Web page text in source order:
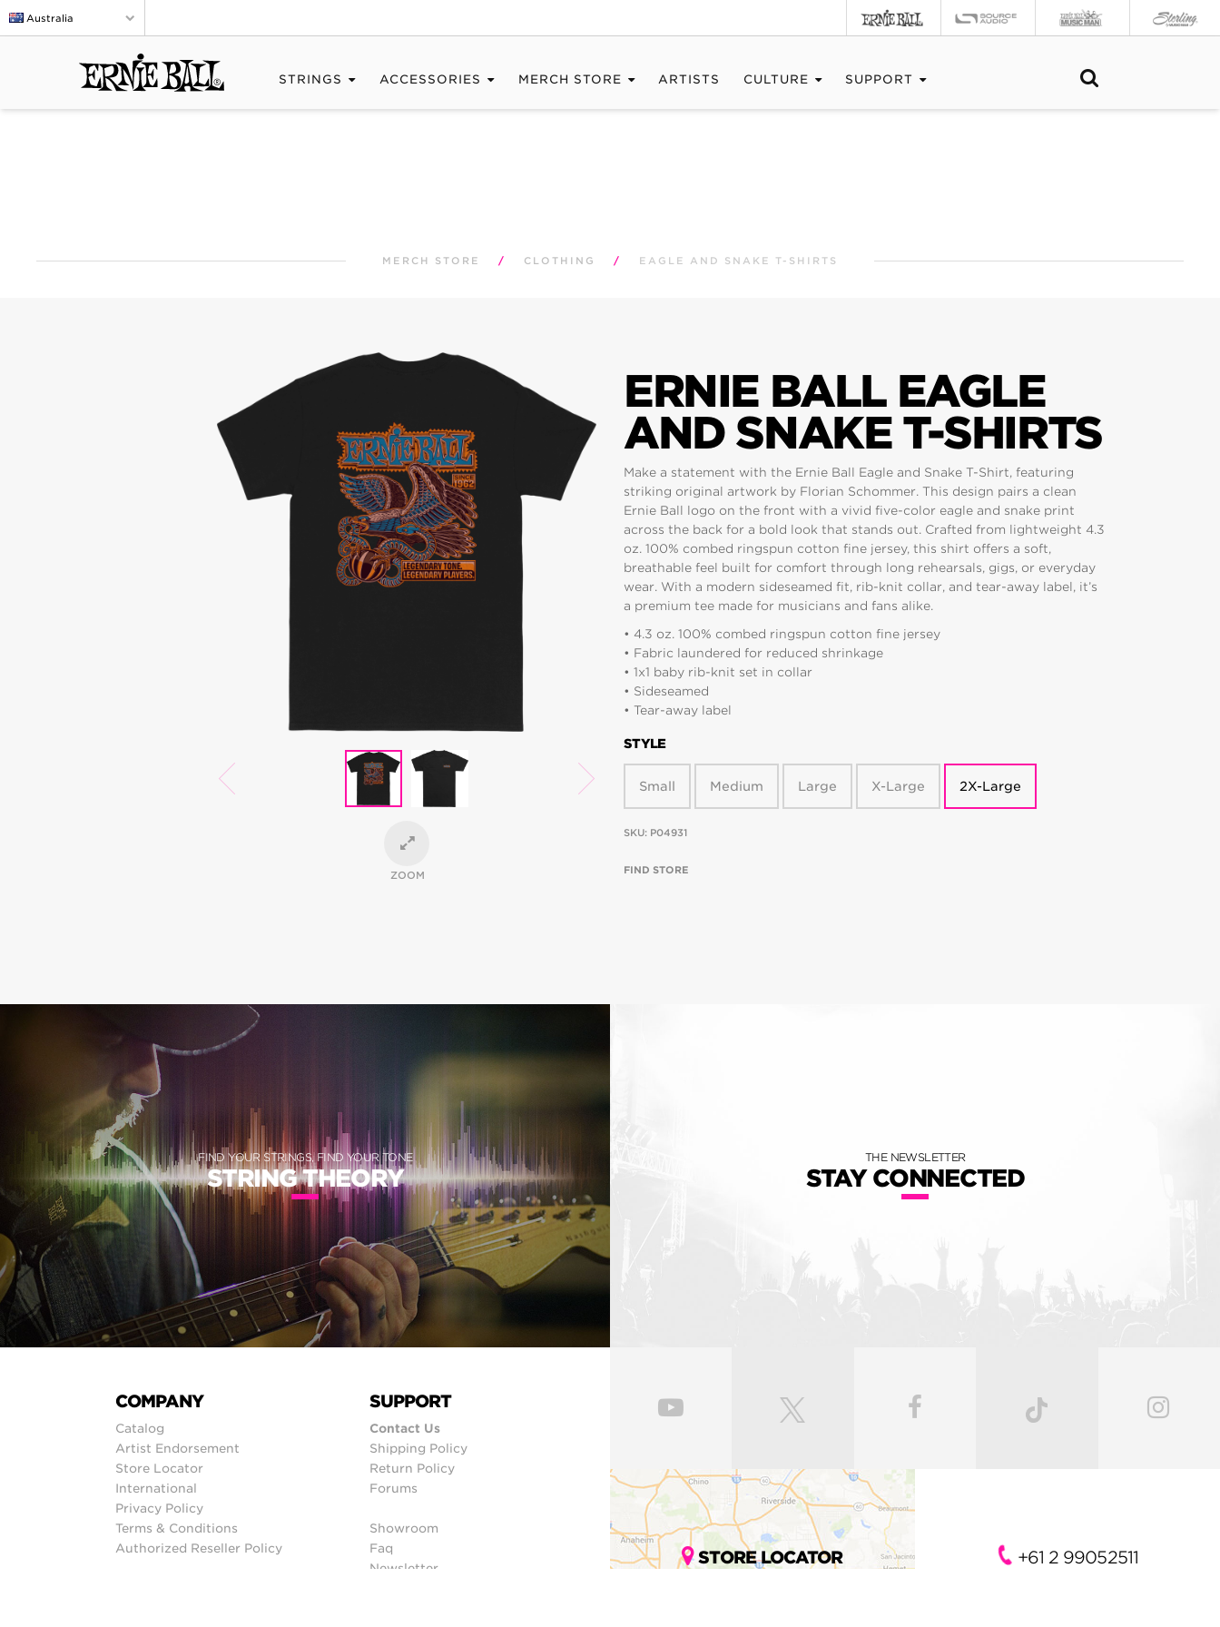
Australia
STRINGS ACCESSORIES MERCH STORE ARTISTS CULTURE SUPPORT
MERCH STORE / CLOTHING / EAGLE AND SNAKE T-SHIRTS
ZOOM
ERNIE BALL EAGLE
AND SNAKE T-SHIRTS
Make a statement with the Ernie Ball Eagle and Snake T-Shirt, featuring
striking original artwork by Florian Schommer. This design pairs a clean
Ernie Ball logo on the front with a vivid five-color eagle and snake print
across the back for a bold look that stands out. Crafted from lightweight 4.3
oz. 100% combed ringspun cotton fine jersey, this shirt offers a soft,
breathable feel built for comfort through long rehearsals, gigs, or everyday
wear. With a modern sideseamed fit, rib-knit collar, and tear-away label, it’s
a premium tee made for musicians and fans alike.
• 4.3 oz. 100% combed ringspun cotton fine jersey
• Fabric laundered for reduced shrinkage
• 1x1 baby rib-knit set in collar
• Sideseamed
• Tear-away label
STYLE
Small Medium Large X-Large 2X-Large
SKU: P04931
FIND STORE
FIND YOUR STRINGS, FIND YOUR TONE
STRING THEORY
THE NEWSLETTER
STAY CONNECTED
COMPANY
Catalog
Artist Endorsement
Store Locator
International
Privacy Policy
Terms & Conditions
Authorized Reseller Policy
SUPPORT
Contact Us
Shipping Policy
Return Policy
Forums
Showroom
Faq
Newsletter
STORE LOCATOR +61 2 99052511